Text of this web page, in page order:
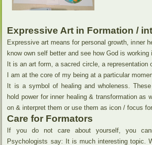
Expressive Art in Formation /
Expressive art means for personal growth, inner
know own self better and see how God is working
It is an art form, a sacred circle, a representation
I am at the core of my being at a particular
It is a symbol of healing and wholeness.
hold power for inner healing & transformation as
on & interpret them or use them as icon / focus
Care for Formators
If you do not care about yourself, you
Psychologists say: It is much interesting topic.